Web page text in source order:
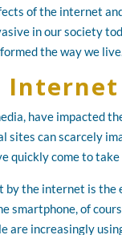
of the internet
in our society
the way we
have impacted
sites can scarcely
quickly come to
by the internet is the
smartphone, of
are increasingly